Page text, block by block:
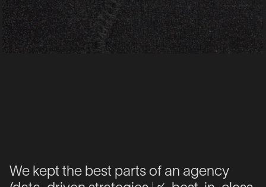
We kept the best parts of an agency
We kept the best parts of an agency